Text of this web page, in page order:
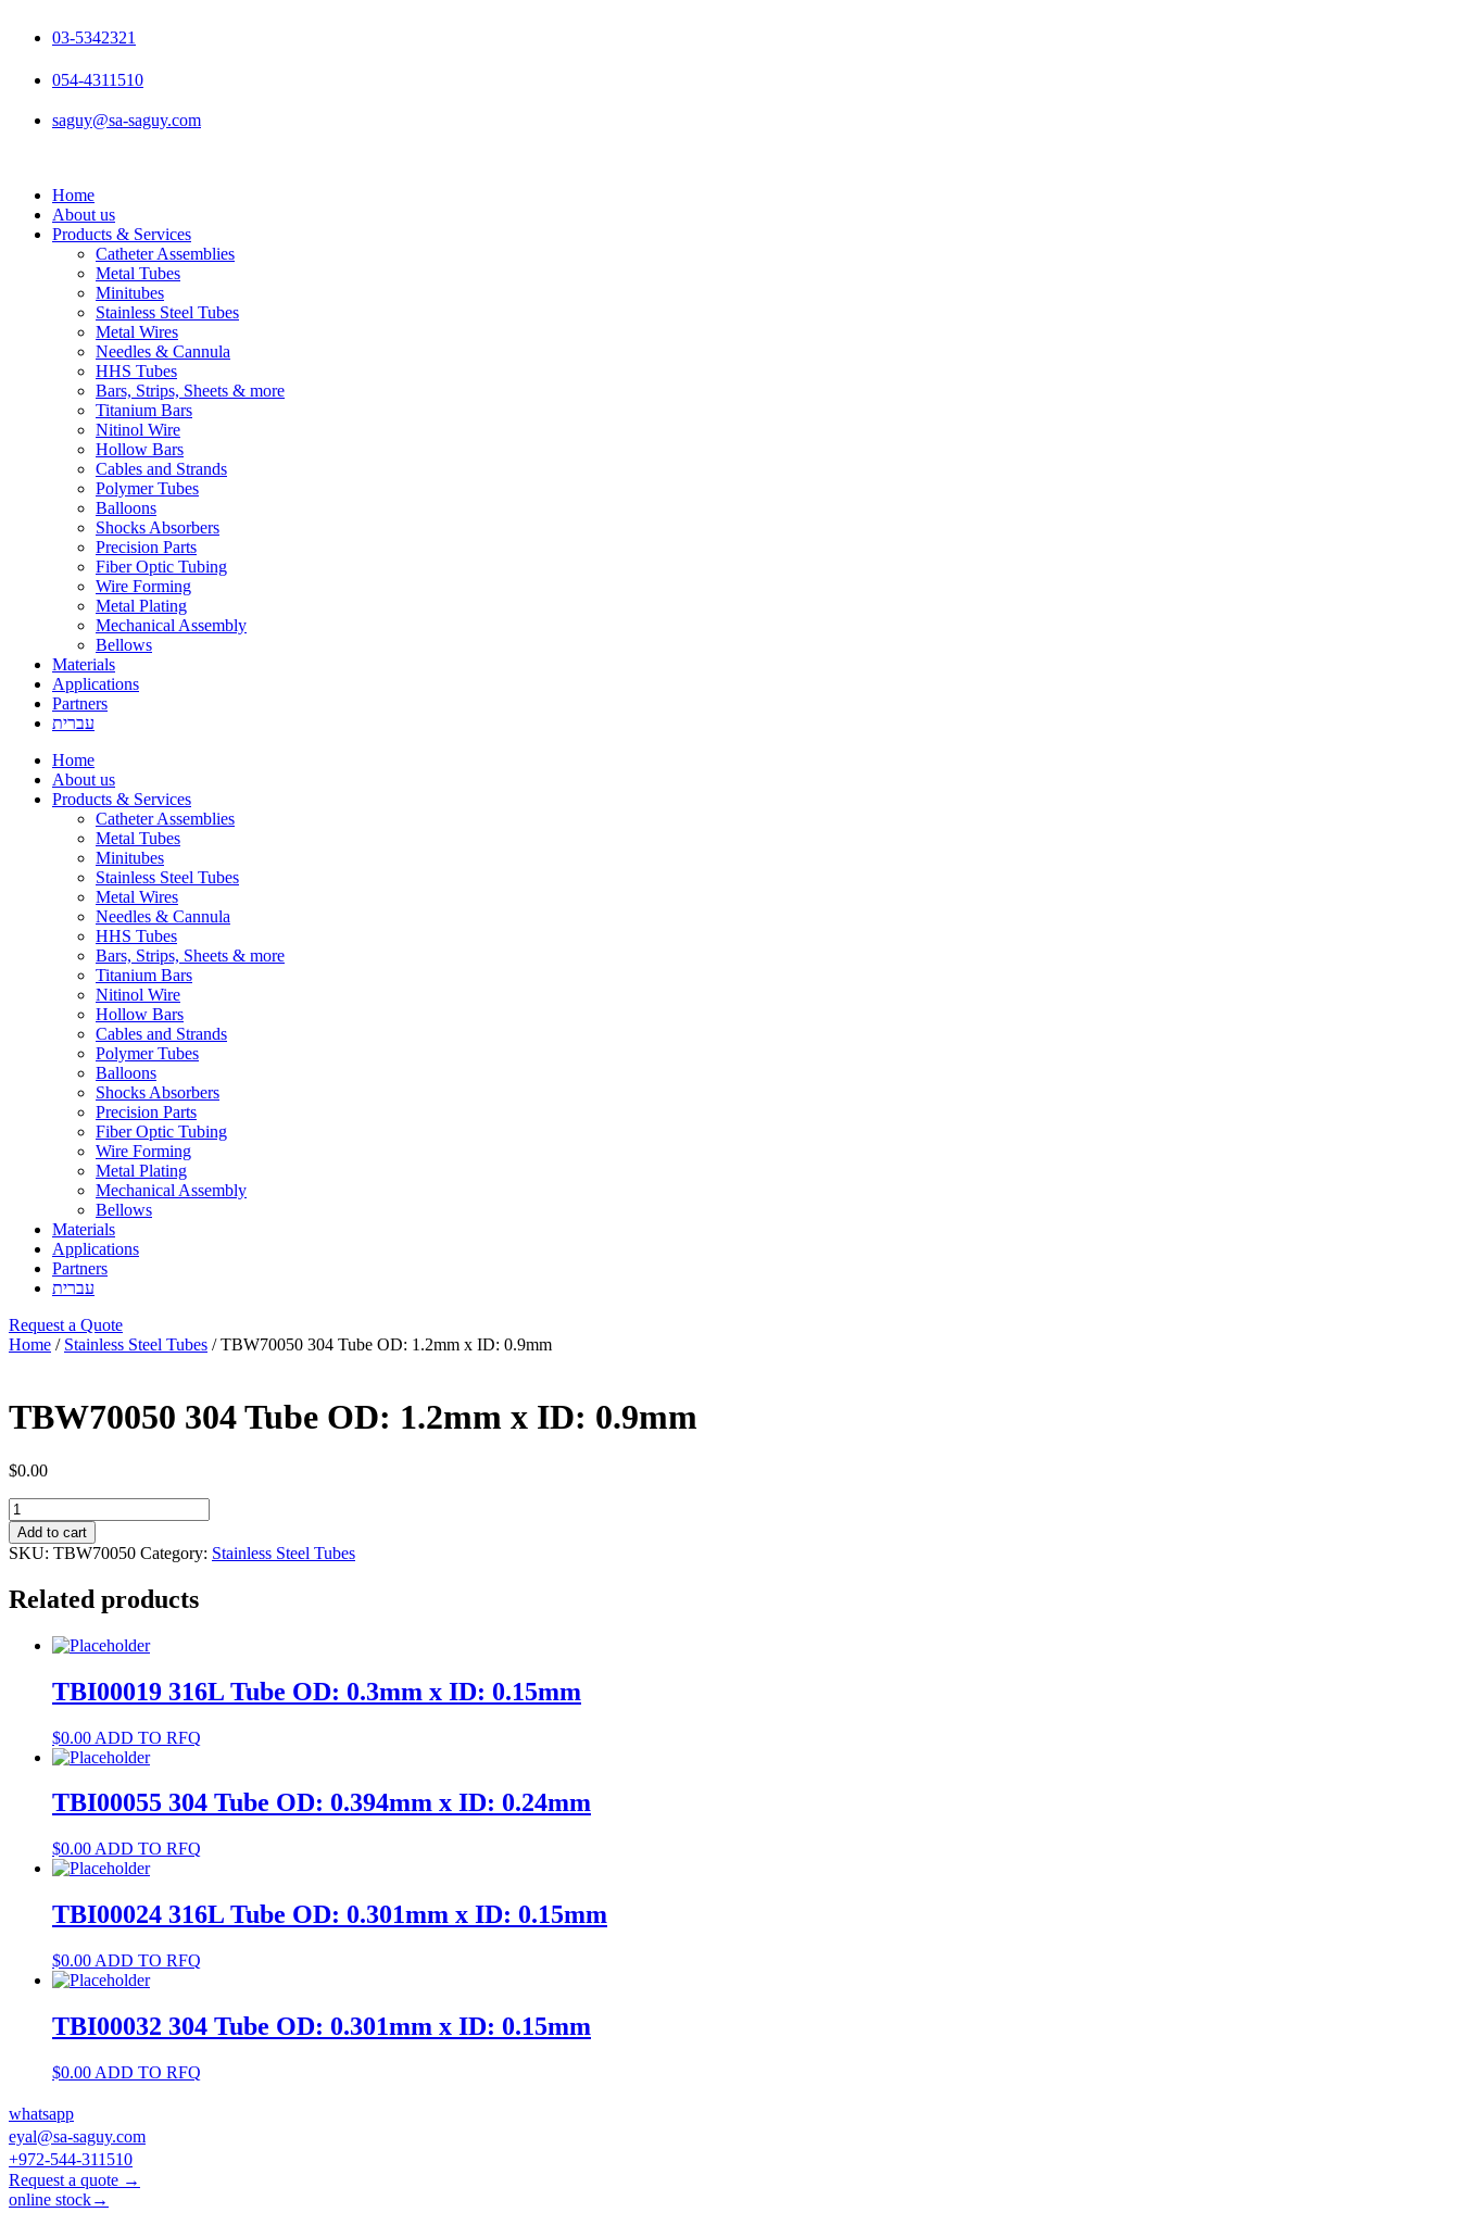
03-5342321
054-4311510
saguy@sa-saguy.com
Home
About us
Products & Services
Catheter Assemblies
Metal Tubes
Minitubes
Stainless Steel Tubes
Metal Wires
Needles & Cannula
HHS Tubes
Bars, Strips, Sheets & more
Titanium Bars
Nitinol Wire
Hollow Bars
Cables and Strands
Polymer Tubes
Balloons
Shocks Absorbers
Precision Parts
Fiber Optic Tubing
Wire Forming
Metal Plating
Mechanical Assembly
Bellows
Materials
Applications
Partners
עברית
Home
About us
Products & Services
Catheter Assemblies
Metal Tubes
Minitubes
Stainless Steel Tubes
Metal Wires
Needles & Cannula
HHS Tubes
Bars, Strips, Sheets & more
Titanium Bars
Nitinol Wire
Hollow Bars
Cables and Strands
Polymer Tubes
Balloons
Shocks Absorbers
Precision Parts
Fiber Optic Tubing
Wire Forming
Metal Plating
Mechanical Assembly
Bellows
Materials
Applications
Partners
עברית
Request a Quote
Home / Stainless Steel Tubes / TBW70050 304 Tube OD: 1.2mm x ID: 0.9mm
TBW70050 304 Tube OD: 1.2mm x ID: 0.9mm
$0.00
TBW70050
304
Tube
OD:
x
0.9mm
Add to cart
SKU: TBW70050 Category: Stainless Steel Tubes
Related products
TBI00019 316L Tube OD: 0.3mm x ID: 0.15mm
$0.00 ADD TO RFQ
TBI00055 304 Tube OD: 0.394mm x ID: 0.24mm
$0.00 ADD TO RFQ
TBI00024 316L Tube OD: 0.301mm x ID: 0.15mm
$0.00 ADD TO RFQ
TBI00032 304 Tube OD: 0.301mm x ID: 0.15mm
$0.00 ADD TO RFQ
whatsapp
eyal@sa-saguy.com
+972-544-311510
Request a quote →
online stock→